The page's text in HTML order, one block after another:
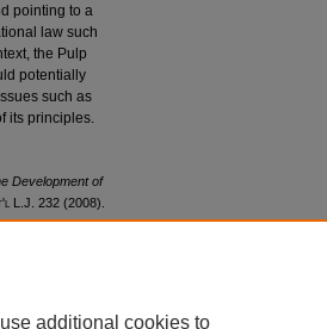
pointing to a
law such
the Pulp
potentially
such as
its principles.
Development of
L.J. 232 (2008).
additional cookies to